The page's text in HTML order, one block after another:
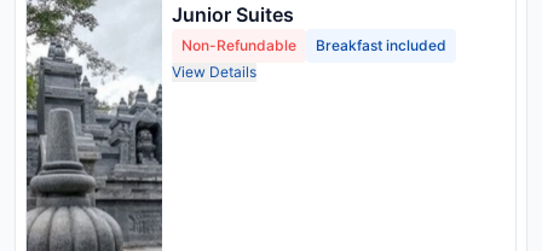
Junior Suites
Non-Refundable
Breakfast included
View Details